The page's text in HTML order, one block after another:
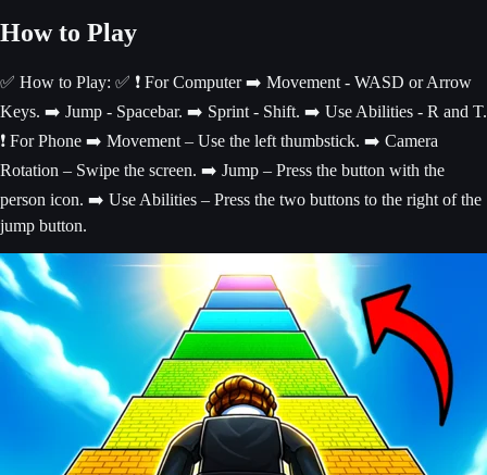
How to Play
✅ How to Play: ✅ ❗️ For Computer ➡️ Movement - WASD or Arrow
Keys. ➡️ Jump - Spacebar. ➡️ Sprint - Shift. ➡️ Use Abilities - R and T.
❗️ For Phone ➡️ Movement – Use the left thumbstick. ➡️ Camera
Rotation – Swipe the screen. ➡️ Jump – Press the button with the
person icon. ➡️ Use Abilities – Press the two buttons to the right of the
jump button.